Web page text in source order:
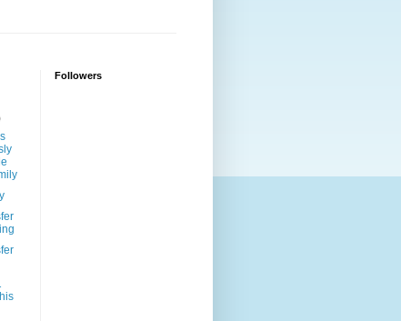
Followers